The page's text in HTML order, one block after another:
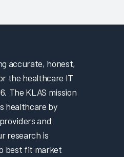
accurate, honest,
the healthcare IT
The KLAS mission
healthcare by
and
research is
best fit market